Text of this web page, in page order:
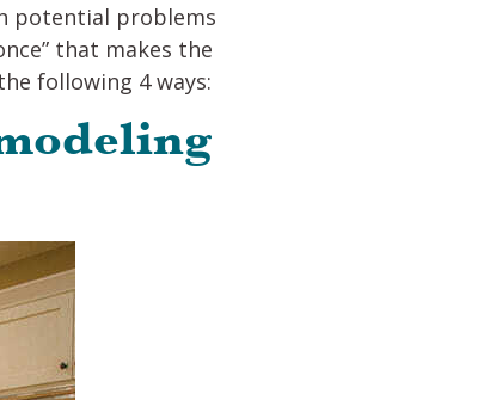
potential problems
that makes the
following 4 ways: